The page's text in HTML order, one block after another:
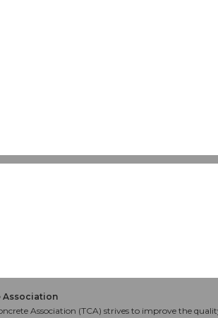
Association
Association (TCA) strives to improve the